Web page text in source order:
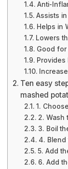
Anti-
Assists
Helps in
Lowers
Good for
Provides
Ten easy
mashed
1.
2. Wash
3. Boil
4.
5. Add
6. Add